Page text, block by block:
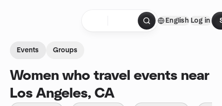
English Log in
Events Groups
Women who travel events near
Los Angeles, CA